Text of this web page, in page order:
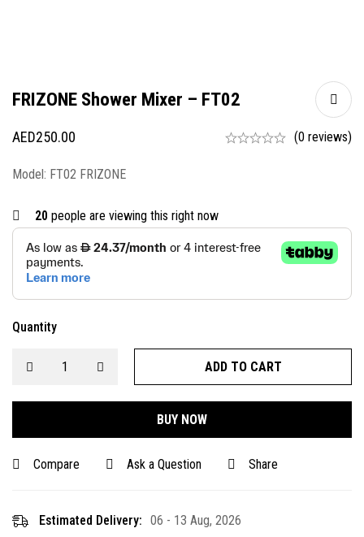
FRIZONE Shower Mixer – FT02
AED250.00 (0 reviews)
Model: FT02 FRIZONE
20 people are viewing this right now
Quantity
ADD TO CART
BUY NOW
Compare Ask a Question Share
Estimated Delivery: 06 - 13 Aug, 2026